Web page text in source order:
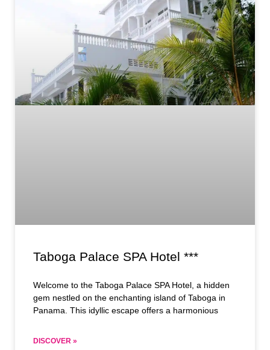
Taboga Palace SPA Hotel ***
Welcome to the Taboga Palace SPA Hotel, a hidden
gem nestled on the enchanting island of Taboga in
Panama. This idyllic escape offers a harmonious
DISCOVER »